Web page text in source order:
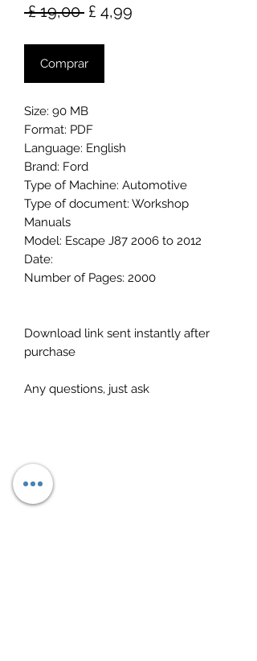
£ 19,00 Preço
£ 4,99
Comprar
Size: 90 MB
Format: PDF
Language: English
Brand: Ford
Type of Machine: Automotive
Type of document: Workshop
Manuals
Model: Escape J87 2006 to 2012
Date:
Number of Pages: 2000
Download link sent instantly after
purchase
Any questions, just ask